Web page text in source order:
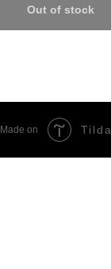
Out of stock
Made on Tilda